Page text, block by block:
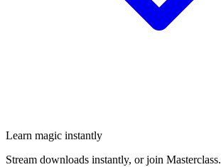
Learn magic instantly
Stream downloads instantly, or join Masterclass.